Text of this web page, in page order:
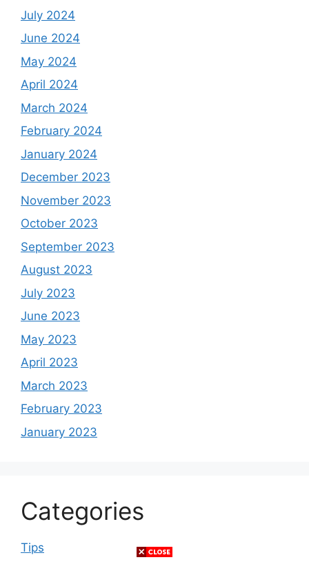
July 2024
June 2024
May 2024
April 2024
March 2024
February 2024
January 2024
December 2023
November 2023
October 2023
September 2023
August 2023
July 2023
June 2023
May 2023
April 2023
March 2023
February 2023
January 2023
Categories
Tips